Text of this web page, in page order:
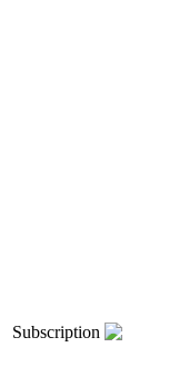
Subscription